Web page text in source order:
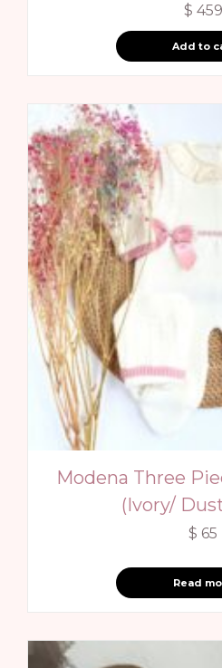
$ 459
Add to
Modena Three
(Ivory/
$ 65
Read